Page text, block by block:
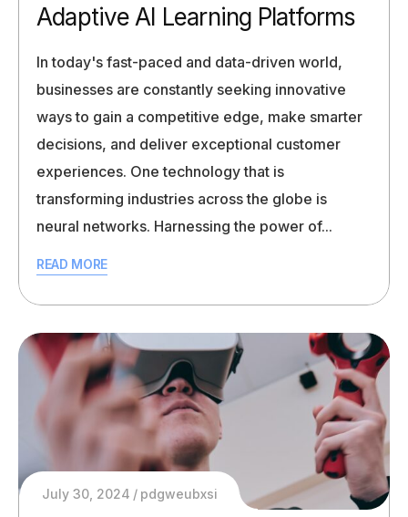
Adaptive AI Learning Platforms
In today's fast-paced and data-driven world,
businesses are constantly seeking innovative
ways to gain a competitive edge, make smarter
decisions, and deliver exceptional customer
experiences. One technology that is
transforming industries across the globe is
neural networks. Harnessing the power of...
READ MORE
July 30, 2024 pdgweubxsi